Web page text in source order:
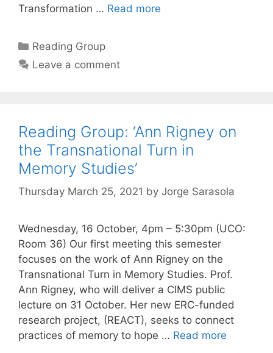
Transformation … Read more
Categories
Reading Group
Leave a comment
Reading Group: ‘Ann Rigney on
the Transnational Turn in
Memory Studies’
Thursday March 25, 2021 by Jorge Sarasola
Wednesday, 16 October, 4pm – 5:30pm (UCO:
Room 36) Our first meeting this semester
focuses on the work of Ann Rigney on the
Transnational Turn in Memory Studies. Prof.
Ann Rigney, who will deliver a CIMS public
lecture on 31 October. Her new ERC-funded
research project, (REACT), seeks to connect
practices of memory to hope … Read more